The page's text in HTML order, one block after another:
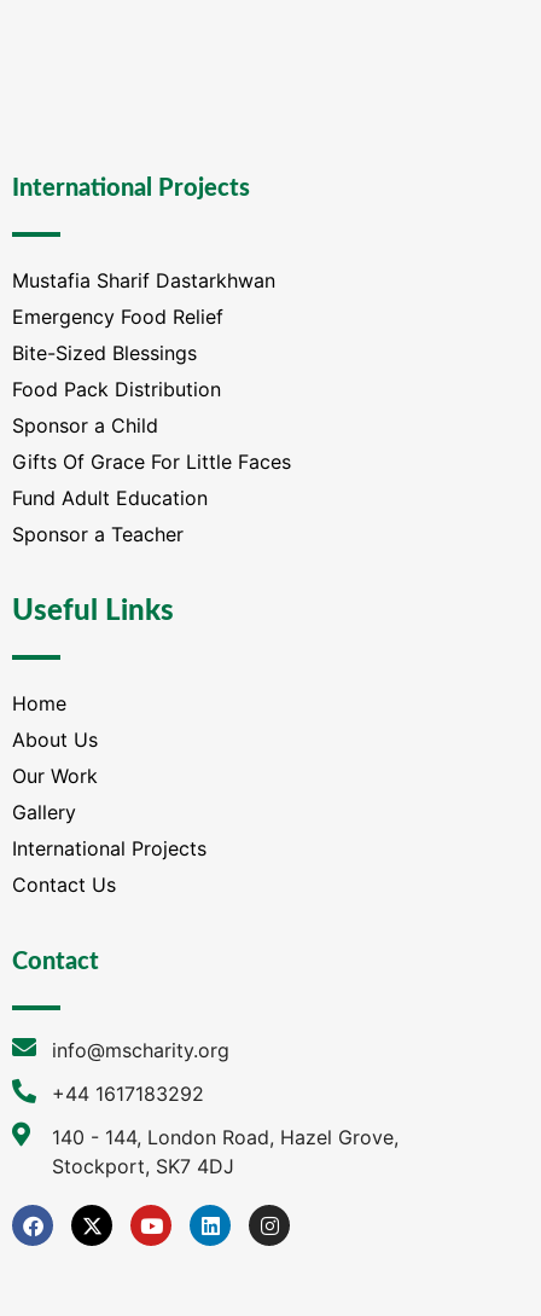
International Projects
Mustafia Sharif Dastarkhwan
Emergency Food Relief
Bite-Sized Blessings
Food Pack Distribution
Sponsor a Child
Gifts Of Grace For Little Faces
Fund Adult Education
Sponsor a Teacher
Useful Links
Home
About Us
Our Work
Gallery
International Projects
Contact Us
Contact
info@mscharity.org
+44 1617183292
140 - 144, London Road, Hazel Grove,
Stockport, SK7 4DJ